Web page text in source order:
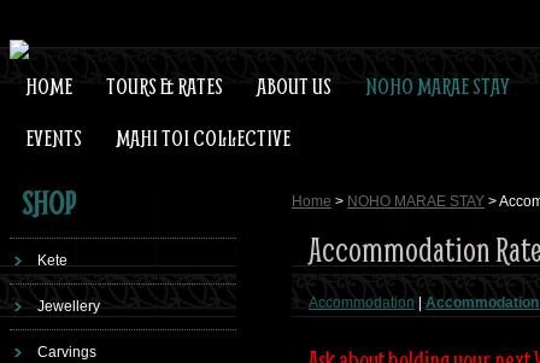
HOME TOURS & RATES ABOUT US
NOHO MARAE STAY
EVENTS
MAHI TOI COLLECTIVE
SHOP
Kete
Jewellery
Carvings
Home > NOHO MARAE STAY >
Accommodation
Accommodation